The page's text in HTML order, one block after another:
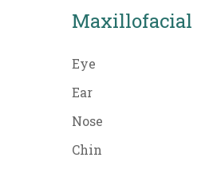
Maxillofacial
Eye
Ear
Nose
Chin